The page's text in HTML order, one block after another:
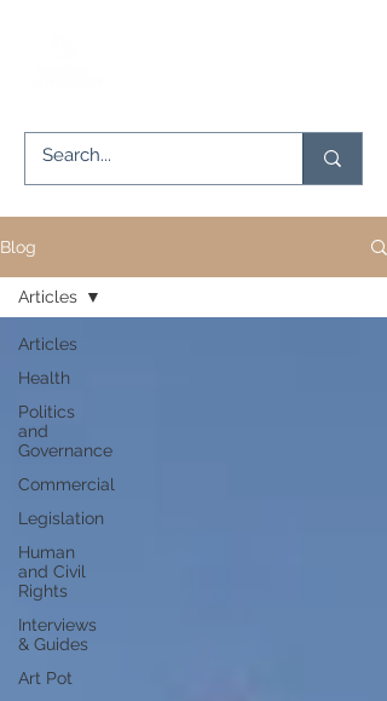
Blog
Articles
Health
Politics
and
Governance
Commercial
Legislation
Human
and Civil
Rights
Interviews
& Guides
Art Pot
Articles